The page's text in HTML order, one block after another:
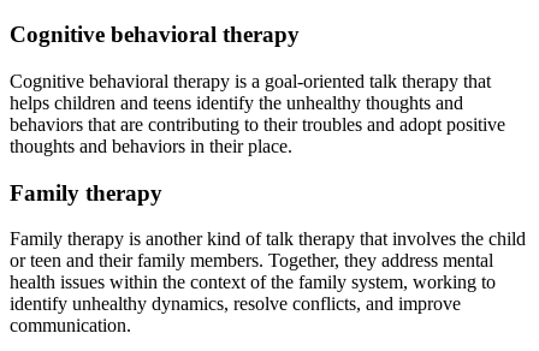
Cognitive behavioral therapy
Cognitive behavioral therapy is a goal-oriented talk therapy that
helps children and teens identify the unhealthy thoughts and
behaviors that are contributing to their troubles and adopt positive
thoughts and behaviors in their place.
Family therapy
Family therapy is another kind of talk therapy that involves the child
or teen and their family members. Together, they address mental
health issues within the context of the family system, working to
identify unhealthy dynamics, resolve conflicts, and improve
communication.